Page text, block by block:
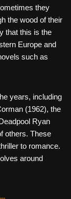
they
the wood of their
that this is the
Europe and
such as
years, including
(1962), the
Ryan
others. These
to romance.
around